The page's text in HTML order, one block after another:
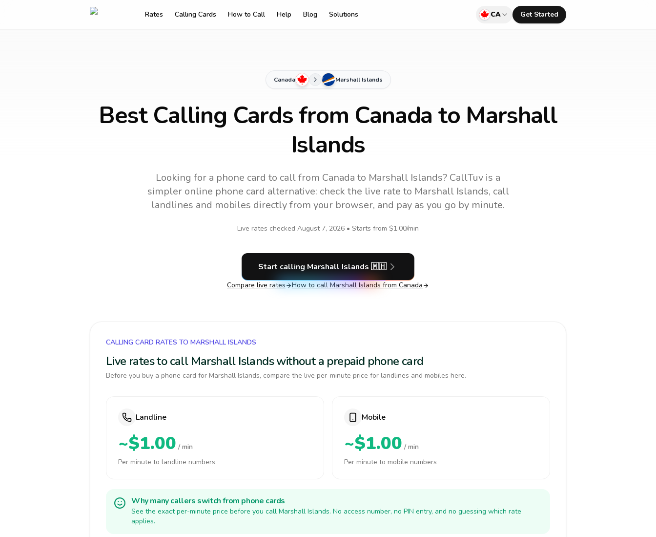
Rates Calling Cards How to Call Help Blog Solutions CA Get Started
Canada Marshall Islands
Best Calling Cards from Canada to Marshall
Islands
Looking for a phone card to callfrom Canada to Marshall Islands? CallTuv is a
simpler online phone card alternative: check the live rate to Marshall Islands, call
landlines and mobiles directly from your browser, and pay as you go by minute.
Live rates checked August 7, 2026 • Starts from $1.00/min
Start calling Marshall Islands 🇲🇭
Compare live rates How to call Marshall Islands from Canada
CALLING CARD RATES TO MARSHALL ISLANDS
Live rates to call Marshall Islands without a prepaid phone card
Before you buy a phone card for Marshall Islands, compare the live per-minute price for landlines and mobiles here.
Landline
~$1.00 / min
Per minute to landline numbers
Mobile
~$1.00 / min
Per minute to mobile numbers
Why many callers switch from phone cards
See the exact per-minute price before you call Marshall Islands. No access number, no PIN entry, and no guessing which rate
applies.